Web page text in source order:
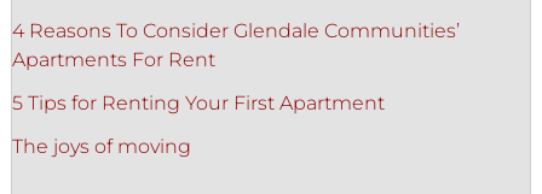
4 Reasons To Consider Glendale Communities’
Apartments For Rent
5 Tips for Renting Your First Apartment
The joys of moving